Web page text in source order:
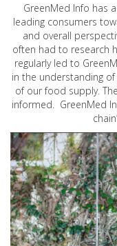
GreenMed Info has
leading consumers
and overall
often had to research
regularly led to
in the understanding
of our food supply.
informed. GreenMed